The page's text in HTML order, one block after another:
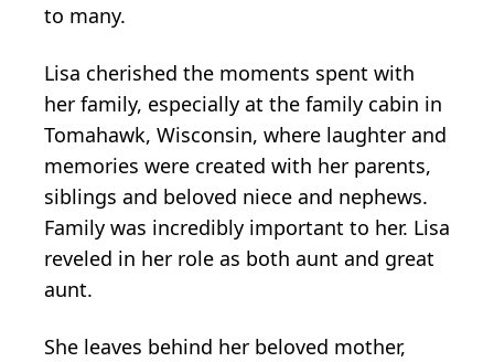
to many.
Lisa cherished the moments spent with
her family, especially at the family cabin in
Tomahawk, Wisconsin, where laughter and
memories were created with her parents,
siblings and beloved niece and nephews.
Family was incredibly important to her. Lisa
reveled in her role as both aunt and great
aunt.
She leaves behind her beloved mother,